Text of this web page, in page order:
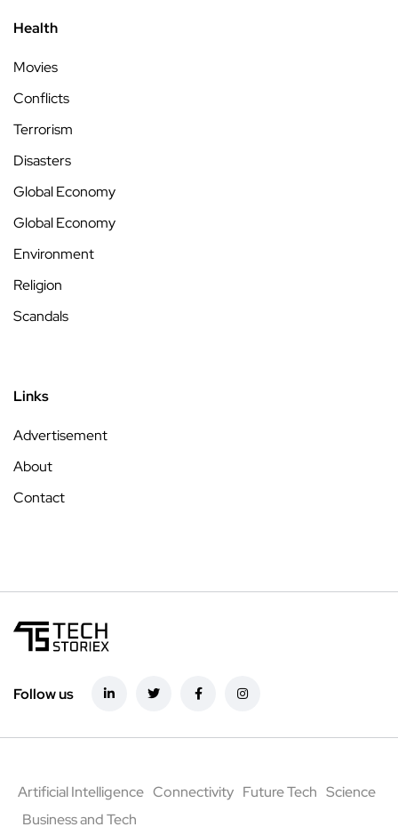
Health
Movies
Conflicts
Terrorism
Disasters
Global Economy
Global Economy
Environment
Religion
Scandals
Links
Advertisement
About
Contact
Follow us
Artificial Intelligence Connectivity Future Tech Science
Business and Tech